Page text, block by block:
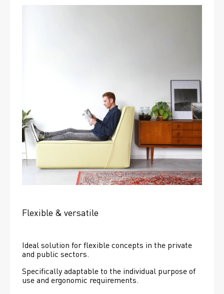
Flexible & versatile
Ideal solution for flexible concepts in the private
and public sectors.
Specifically adaptable to the individual purpose of
use and ergonomic requirements.